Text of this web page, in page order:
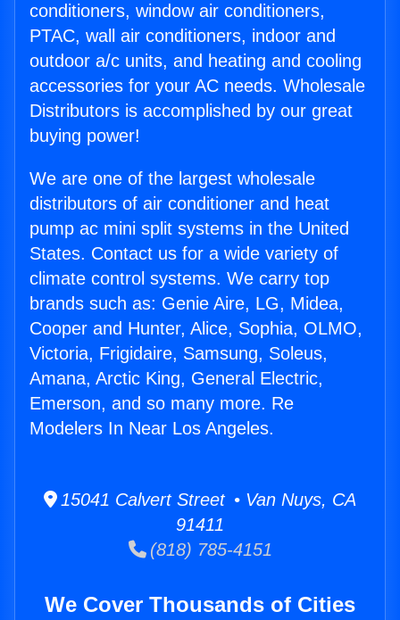
conditioners, window air conditioners,
PTAC, wall air conditioners, indoor and
outdoor a/c units, and heating and cooling
accessories for your AC needs. Wholesale
Distributors is accomplished by our great
buying power!
We are one of the largest wholesale
distributors of air conditioner and heat
pump ac mini split systems in the United
States. Contact us for a wide variety of
climate control systems. We carry top
brands such as: Genie Aire, LG, Midea,
Cooper and Hunter, Alice, Sophia, OLMO,
Victoria, Frigidaire, Samsung, Soleus,
Amana, Arctic King, General Electric,
Emerson, and so many more. Re
Modelers In Near Los Angeles.
15041 Calvert Street • Van Nuys, CA
91411
(818) 785-4151
We Cover Thousands of Cities